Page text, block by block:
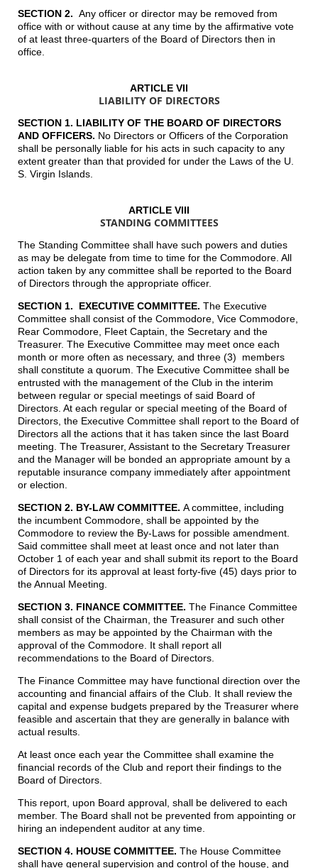
SECTION 2. Any officer or director may be removed from
office with or without cause at any time by the affirmative vote
of at least three-quarters of the Board of Directors then in
office.
ARTICLE VII
LIABILITY OF DIRECTORS
SECTION 1. LIABILITY OF THE BOARD OF DIRECTORS
AND OFFICERS. No Directors or Officers of the Corporation
shall be personally liable for his acts in such capacity to any
extent greater than that provided for under the Laws of the U.
S. Virgin Islands.
ARTICLE VIII
STANDING COMMITTEES
The Standing Committee shall have such powers and duties
as may be delegate from time to time for the Commodore. All
action taken by any committee shall be reported to the Board
of Directors through the appropriate officer.
SECTION 1. EXECUTIVE COMMITTEE. The Executive
Committee shall consist of the Commodore, Vice Commodore,
Rear Commodore, Fleet Captain, the Secretary and the
Treasurer. The Executive Committee may meet once each
month or more often as necessary, and three (3) members
shall constitute a quorum. The Executive Committee shall be
entrusted with the management of the Club in the interim
between regular or special meetings of said Board of
Directors. At each regular or special meeting of the Board of
Directors, the Executive Committee shall report to the Board of
Directors all the actions that it has taken since the last Board
meeting. The Treasurer, Assistant to the Secretary Treasurer
and the Manager will be bonded an appropriate amount by a
reputable insurance company immediately after appointment
or election.
SECTION 2. BY-LAW COMMITTEE. A committee, including
the incumbent Commodore, shall be appointed by the
Commodore to review the By-Laws for possible amendment.
Said committee shall meet at least once and not later than
October 1 of each year and shall submit its report to the Board
of Directors for its approval at least forty-five (45) days prior to
the Annual Meeting.
SECTION 3. FINANCE COMMITTEE. The Finance Committee
shall consist of the Chairman, the Treasurer and such other
members as may be appointed by the Chairman with the
approval of the Commodore. It shall report all
recommendations to the Board of Directors.
The Finance Committee may have functional direction over the
accounting and financial affairs of the Club. It shall review the
capital and expense budgets prepared by the Treasurer where
feasible and ascertain that they are generally in balance with
actual results.
At least once each year the Committee shall examine the
financial records of the Club and report their findings to the
Board of Directors.
This report, upon Board approval, shall be delivered to each
member. The Board shall not be prevented from appointing or
hiring an independent auditor at any time.
SECTION 4. HOUSE COMMITTEE. The House Committee
shall have general supervision and control of the house, and